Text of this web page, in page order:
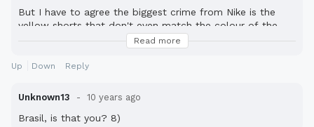
But I have to agree the biggest crime from Nike is the
yellow shorts that don't even match the colour of the
shirt, they ruin the Australia kit :cry:
This whole "one tone" idea is messing with some of the
Netherlands, Cameroon to name a few.
Read more
Up Down Reply
Unknown13 10 years ago
Brasil, is that you? 8)